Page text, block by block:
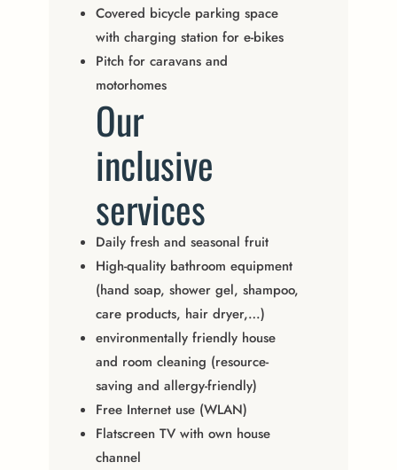
Covered bicycle parking space
with charging station for e-bikes
Pitch for caravans and
motorhomes
Our
inclusive
services
Daily fresh and seasonal fruit
High-quality bathroom equipment
(hand soap, shower gel, shampoo,
care products, hair dryer,…)
environmentally friendly house
and room cleaning (resource-
saving and allergy-friendly)
Free Internet use (WLAN)
Flatscreen TV with own house
channel